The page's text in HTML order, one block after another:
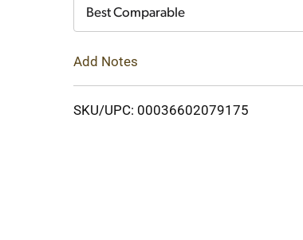
Best Comparable
Add Notes
SKU/UPC: 00036602079175